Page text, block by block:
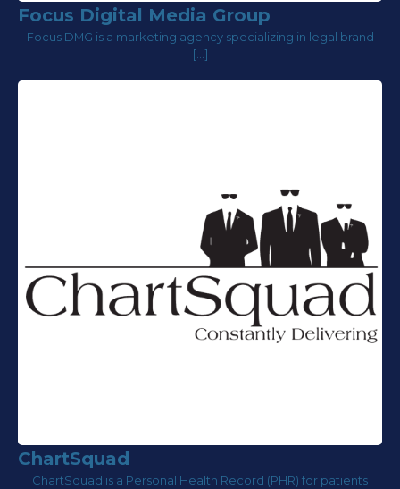
Focus Digital Media Group
Focus DMG is a marketing agency specializing in legal brand
[…]
ChartSquad
ChartSquad is a Personal Health Record (PHR) for patients